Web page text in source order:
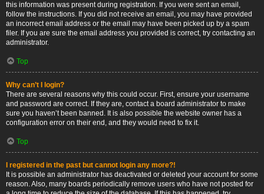
this information was present during registration. If you were sent an email,
follow the instructions. If you did not receive an email, you may have provided
an incorrect email address or the email may have been picked up by a spam
filer. If you are sure the email address you provided is correct, try contacting an
administrator.
Top
Why can’t I login?
There are several reasons why this could occur. First, ensure your username
and password are correct. If they are, contact a board administrator to make
sure you haven’t been banned. It is also possible the website owner has a
configuration error on their end, and they would need to fix it.
Top
I registered in the past but cannot login any more?!
It is possible an administrator has deactivated or deleted your account for some
reason. Also, many boards periodically remove users who have not posted for